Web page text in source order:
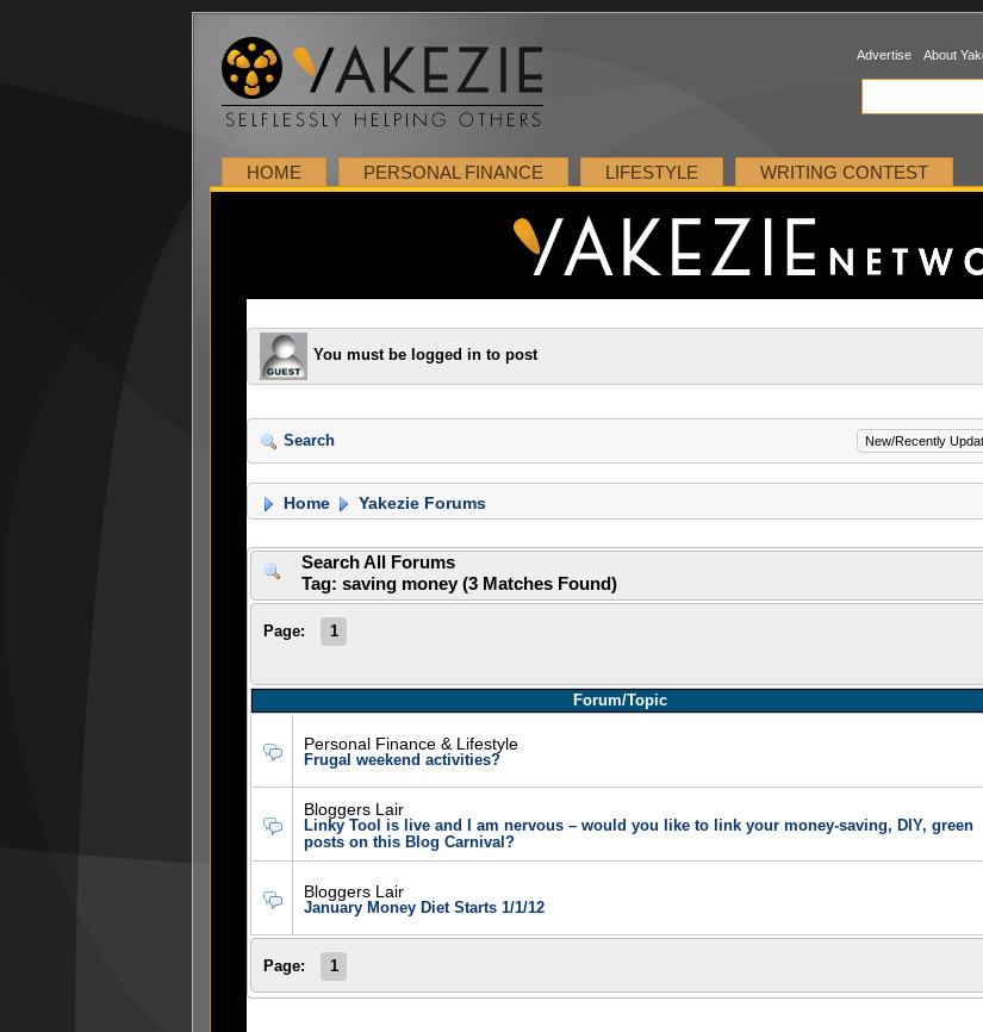
Advertise About
HOME PERSONAL FINANCE LIFESTYLE WRITING CONTEST
You must be logged in to post
Search
Home Yakezie Forums
Search All Forums
Tag: saving money (3 Matches Found)
Page: 1
Forum/Topic
Personal Finance & Lifestyle
Frugal weekend activities?
Bloggers Lair
Linky Tool is live and I am nervous – would you like to link your money-saving, DIY, green
posts on this Blog Carnival?
Bloggers Lair
January Money Diet Starts 1/1/12
Page: 1